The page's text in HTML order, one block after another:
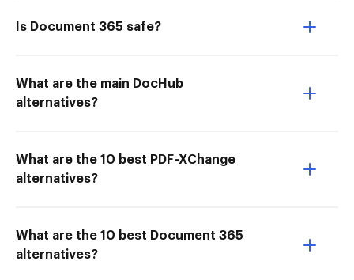
Is Document 365 safe?
What are the main DocHub
alternatives?
What are the 10 best PDF-XChange
alternatives?
What are the 10 best Document 365
alternatives?